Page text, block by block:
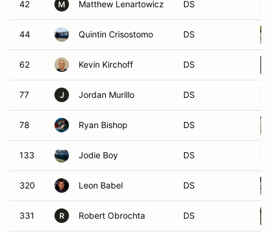
42 M Matthew Lenartowicz DS
44 Quintin Crisostomo DS
62 Kevin Kirchoff DS
77 J Jordan Murillo DS
78 Ryan Bishop DS
133 Jodie Boy DS
320 Leon Babel DS
331 R Robert Obrochta DS